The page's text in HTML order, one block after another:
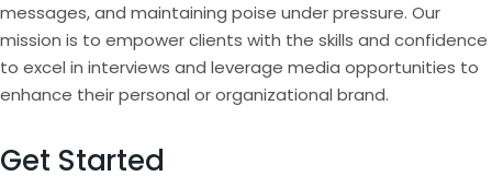
messages, and maintaining poise under pressure. Our
mission is to empower clients with the skills and confidence
to excel in interviews and leverage media opportunities to
enhance their personal or organizational brand.
Get Started